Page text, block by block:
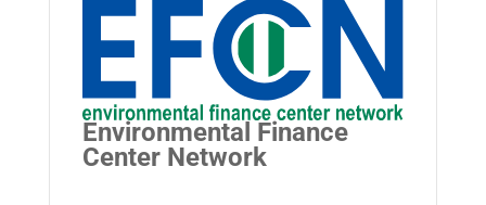
Environmental Finance
Center Network